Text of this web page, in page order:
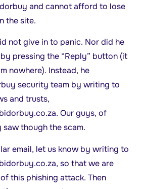
and cannot afford to lose
the site.
not give in to panic. Nor did he
pressing the “Reply” button (it
nowhere). Instead, he
security team by writing to
and trusts,
. Our guys, of
though the scam.
email, let us know by writing to
, so that we are
this phishing attack. Then